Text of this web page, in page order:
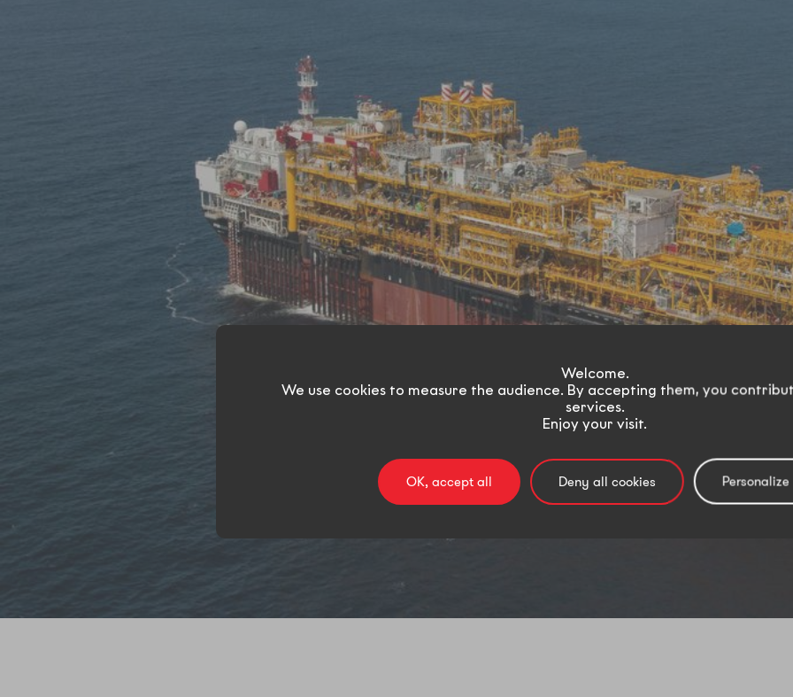
Welcome.
We use cookies to measure the audience. By accepting them, you
services.
Enjoy your visit.
OK, accept all Deny all cookies Personalize